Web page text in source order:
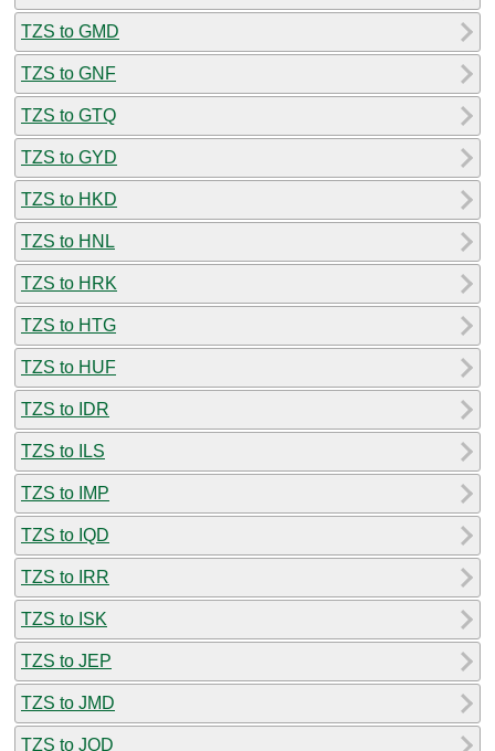
TZS to GMD
TZS to GNF
TZS to GTQ
TZS to GYD
TZS to HKD
TZS to HNL
TZS to HRK
TZS to HTG
TZS to HUF
TZS to IDR
TZS to ILS
TZS to IMP
TZS to IQD
TZS to IRR
TZS to ISK
TZS to JEP
TZS to JMD
TZS to JOD